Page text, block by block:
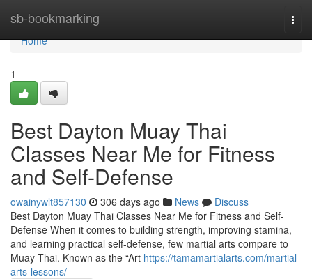
sb-bookmarking
Home
Home
1
Best Dayton Muay Thai
Classes Near Me for Fitness
and Self-Defense
owainywlt857130 306 days ago News
Discuss
Best Dayton Muay Thai Classes Near Me for Fitness and Self-
Defense When it comes to building strength, improving stamina,
and learning practical self-defense, few martial arts compare to
Muay Thai. Known as the “Art https://tamamartialarts.com/martial-
arts-lessons/